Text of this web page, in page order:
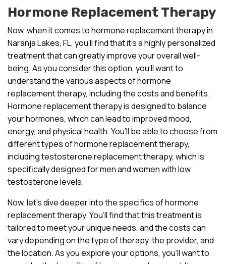
Hormone Replacement Therapy
Now, when it comes to hormone replacement therapy in
Naranja Lakes, FL, you’ll find that it’s a highly personalized
treatment that can greatly improve your overall well-
being. As you consider this option, you’ll want to
understand the various aspects of hormone
replacement therapy, including the costs and benefits.
Hormone replacement therapy is designed to balance
your hormones, which can lead to improved mood,
energy, and physical health. You’ll be able to choose from
different types of hormone replacement therapy,
including testosterone replacement therapy, which is
specifically designed for men and women with low
testosterone levels.
Now, let’s dive deeper into the specifics of hormone
replacement therapy. You’ll find that this treatment is
tailored to meet your unique needs, and the costs can
vary depending on the type of therapy, the provider, and
the location. As you explore your options, you’ll want to